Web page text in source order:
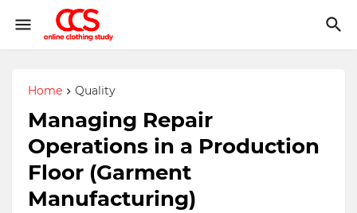
Home Quality
Managing Repair
Operations in a Production
Floor (Garment
Manufacturing)